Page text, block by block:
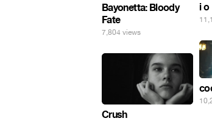
Bayonetta: Bloody
Fate
7,804 views
i o
Crush